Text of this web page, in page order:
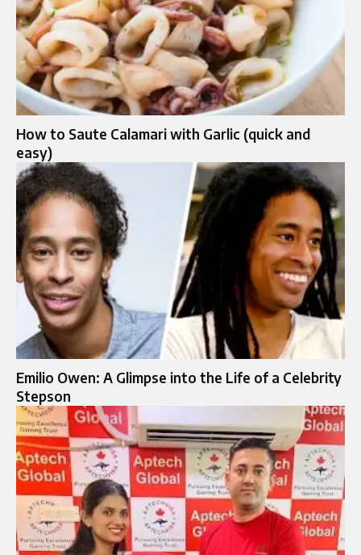
How to Saute Calamari with Garlic (quick and
easy)
Emilio Owen: A Glimpse into the Life of a Celebrity
Stepson